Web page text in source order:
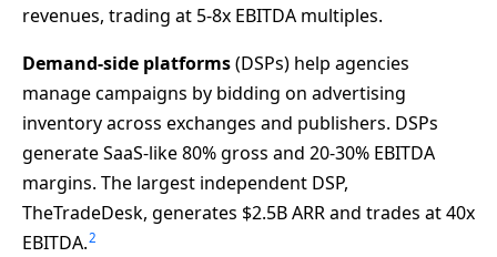
revenues, trading at 5-8x EBITDA multiples.
Demand-side platforms(DSPs) help agencies
manage campaigns by bidding on advertising
inventory across exchanges and publishers. DSPs
generate SaaS-like 80% gross and 20-30% EBITDA
margins. The largest independent DSP,
TheTradeDesk, generates $2.5B ARR and trades at 40x
EBITDA.2